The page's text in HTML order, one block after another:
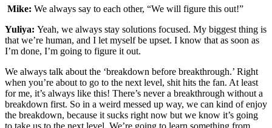
Mike: We always say to each other, “We will figure this out!”
Yuliya: Yeah, we always stay solutions focused. My biggest thing is
that we’re human, and I let myself be upset. I know that as soon as
I’m done, I’m going to figure it out.
We always talk about the ‘breakdown before breakthrough.’ Right
when you’re about to go to the next level, shit hits the fan. At least
for me, it’s always like this! There’s never a breakthrough without a
breakdown first. So in a weird messed up way, we can kind of enjoy
the breakdown, because it sucks right now but we know it’s going
to take us to the next level. We’re going to learn something from